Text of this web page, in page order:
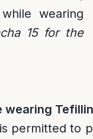
wearing
15 for the
wearing
permitted to